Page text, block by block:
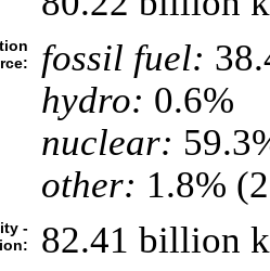
fossil fuel:
hydro: 0.6%
nuclear:
other: 1.8%
-
82.41 billion